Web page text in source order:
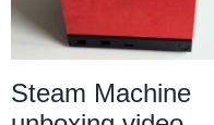
Steam Machine